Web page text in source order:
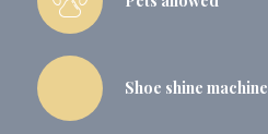
Shoe shine machine